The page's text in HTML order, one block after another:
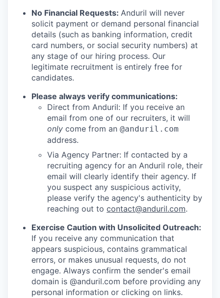
No Financial Requests: Anduril will never
solicit payment or demand personal financial
details (such as banking information, credit
card numbers, or social security numbers) at
any stage of our hiring process. Our
legitimate recruitment is entirely free for
candidates.
Please always verify communications:
Direct from Anduril: If you receive an
email from one of our recruiters, it will
only come from an @anduril.com
address.
Via Agency Partner: If contacted by a
recruiting agency for an Anduril role, their
email will clearly identify their agency. If
you suspect any suspicious activity,
please verify the agency's authenticity by
reaching out to contact@anduril.com.
Exercise Caution with Unsolicited Outreach:
If you receive any communication that
appears suspicious, contains grammatical
errors, or makes unusual requests, do not
engage. Always confirm the sender's email
domain is @anduril.com before providing any
personal information or clicking on links.